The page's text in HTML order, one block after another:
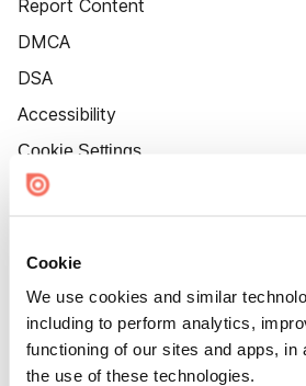
Cookie
We use cookies and similar
including to perform analytics,
functioning of our sites and apps, in
the use of these technologies.
Report Content
DMCA
DSA
Accessibility
Cookie Settings